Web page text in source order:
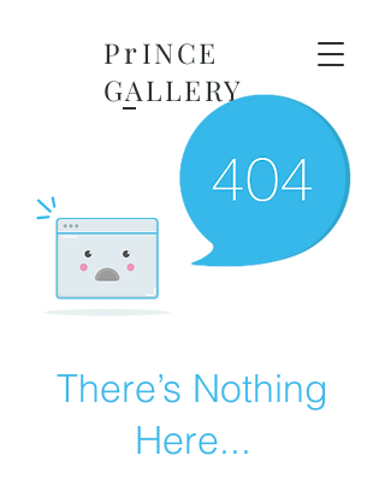
P
INCE
GALLERY
r
There’s Nothing
Here...